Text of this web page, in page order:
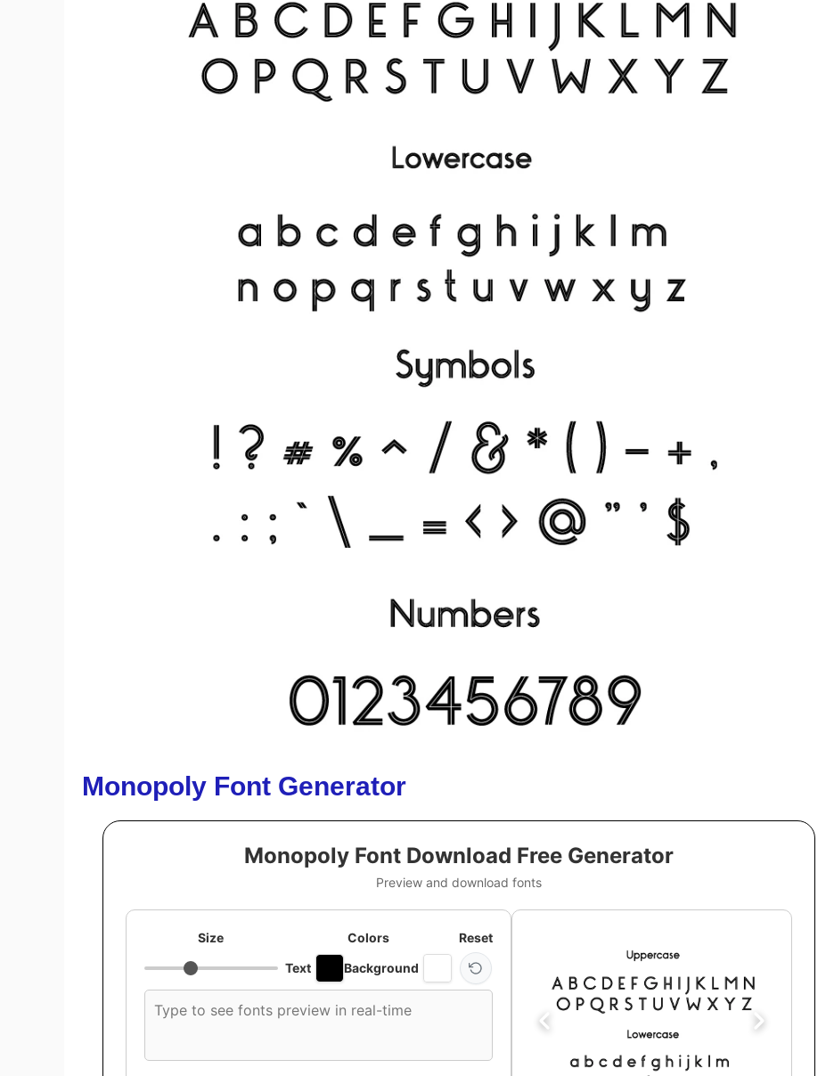
Monopoly Font Generator
Monopoly Font Download Free Generator
Preview and download fonts
Size
Colors
Text
Background
Reset
font
text